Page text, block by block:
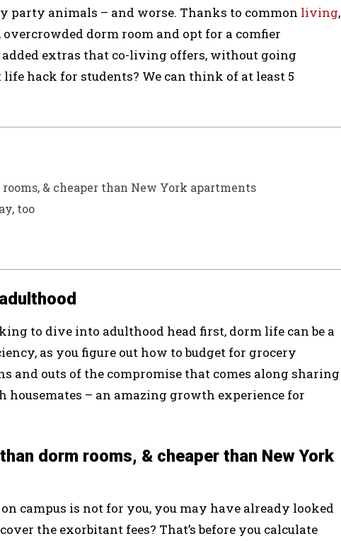
party animals – and worse. Thanks to common living,
dorm room and opt for a comfier
extras that co-living offers, without going
hack for students? We can think of at least 5
& cheaper than New York apartments
too
to dive into adulthood head first, dorm life can be a
as you figure out how to budget for grocery
and outs of the compromise that comes along sharing
– an amazing growth experience for
dorm rooms, & cheaper than New York
campus is not for you, you may have already looked
the exorbitant fees? That’s before you calculate